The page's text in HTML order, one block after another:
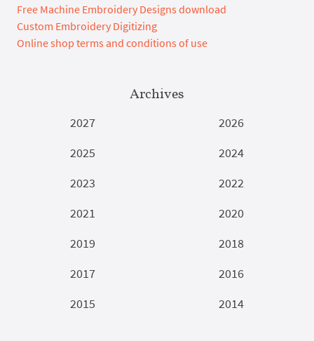
Free Machine Embroidery Designs download
Custom Embroidery Digitizing
Online shop terms and conditions of use
Archives
2027
2026
2025
2024
2023
2022
2021
2020
2019
2018
2017
2016
2015
2014